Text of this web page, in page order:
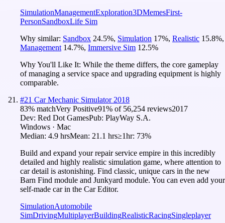
SimulationManagementExploration3DMemesFirst-
PersonSandboxLife Sim
Why similar: Sandbox 24.5%, Simulation 17%, Realistic 15.8%,
Management 14.7%, Immersive Sim 12.5%
Why You'll Like It: While the theme differs, the core gameplay
of managing a service space and upgrading equipment is highly
comparable.
#21 Car Mechanic Simulator 2018
83% matchVery Positive91% of 56,254 reviews2017
Dev: Red Dot GamesPub: PlayWay S.A.
Windows · Mac
Median: 4.9 hrsMean: 21.1 hrs≥1hr: 73%
Build and expand your repair service empire in this incredibly
detailed and highly realistic simulation game, where attention to
car detail is astonishing. Find classic, unique cars in the new
Barn Find module and Junkyard module. You can even add your
self-made car in the Car Editor.
SimulationAutomobile
SimDrivingMultiplayerBuildingRealisticRacingSingleplayer